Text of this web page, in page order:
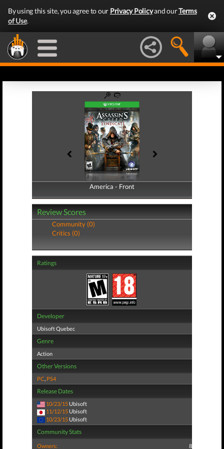
By using this site, you agree to our Privacy Policyand ourTerms
of Use.
America - Front
America - Back
Review Scores
Community (0)
Critics (0)
Ratings
Developer
Ubisoft Quebec
Genre
Action
Other Versions
PC, PS4
Release Dates
10/23/15 Ubisoft
11/12/15 Ubisoft
10/23/15 Ubisoft
Community Stats
Owners: 8